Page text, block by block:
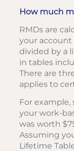
How much
RMDs are
your account
divided by a
in tables
There are
applies to
For example,
your work-
was worth
Assuming
Lifetime